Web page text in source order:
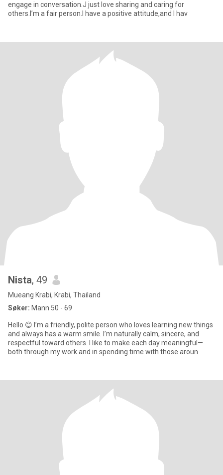
engage in conversation.J just love sharing and caring for
others.I’m a fair person.I have a positive attitude,and I hav
Nista, 49
Mueang Krabi, Krabi, Thailand
Søker: Mann 50 - 69
Hello 😊 I’m a friendly, polite person who loves learning new things
and always has a warm smile. I’m naturally calm, sincere, and
respectful toward others. I like to make each day meaningful—
both through my work and in spending time with those aroun